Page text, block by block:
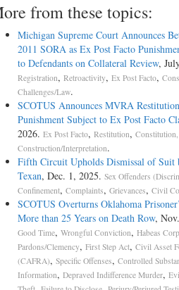
from these topics:
Michigan Supreme Court Announces
2011 SORA as Ex Post Facto
to Defendants on Collateral Review,
Registration, Retroactivity, Ex Post Facto,
Challenges/Law.
SCOTUS Announces MVRA
Punishment Subject to Ex Post Facto
2026. Ex Post Facto, Restitution, Constitution,
Construction/Interpretation.
Fifth Circuit Upholds Dismissal of
Texan, Dec. 1, 2025. Sex Offenders
Confinement, Complaints, Grievances, Civil
SCOTUS Overturns Oklahoma
More than 25 Years on Death Row,
Good Time, Wrongful Conviction, Habeas
Pardons/Clemency, First Step Act, Civil Asset
(CAFRA), Specific Offenses, Controlled
Information, Depraved Indifference Murder,